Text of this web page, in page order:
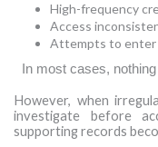
High-frequency
Access
Attempts to enter
In most cases,
However, when
investigate before
supporting records